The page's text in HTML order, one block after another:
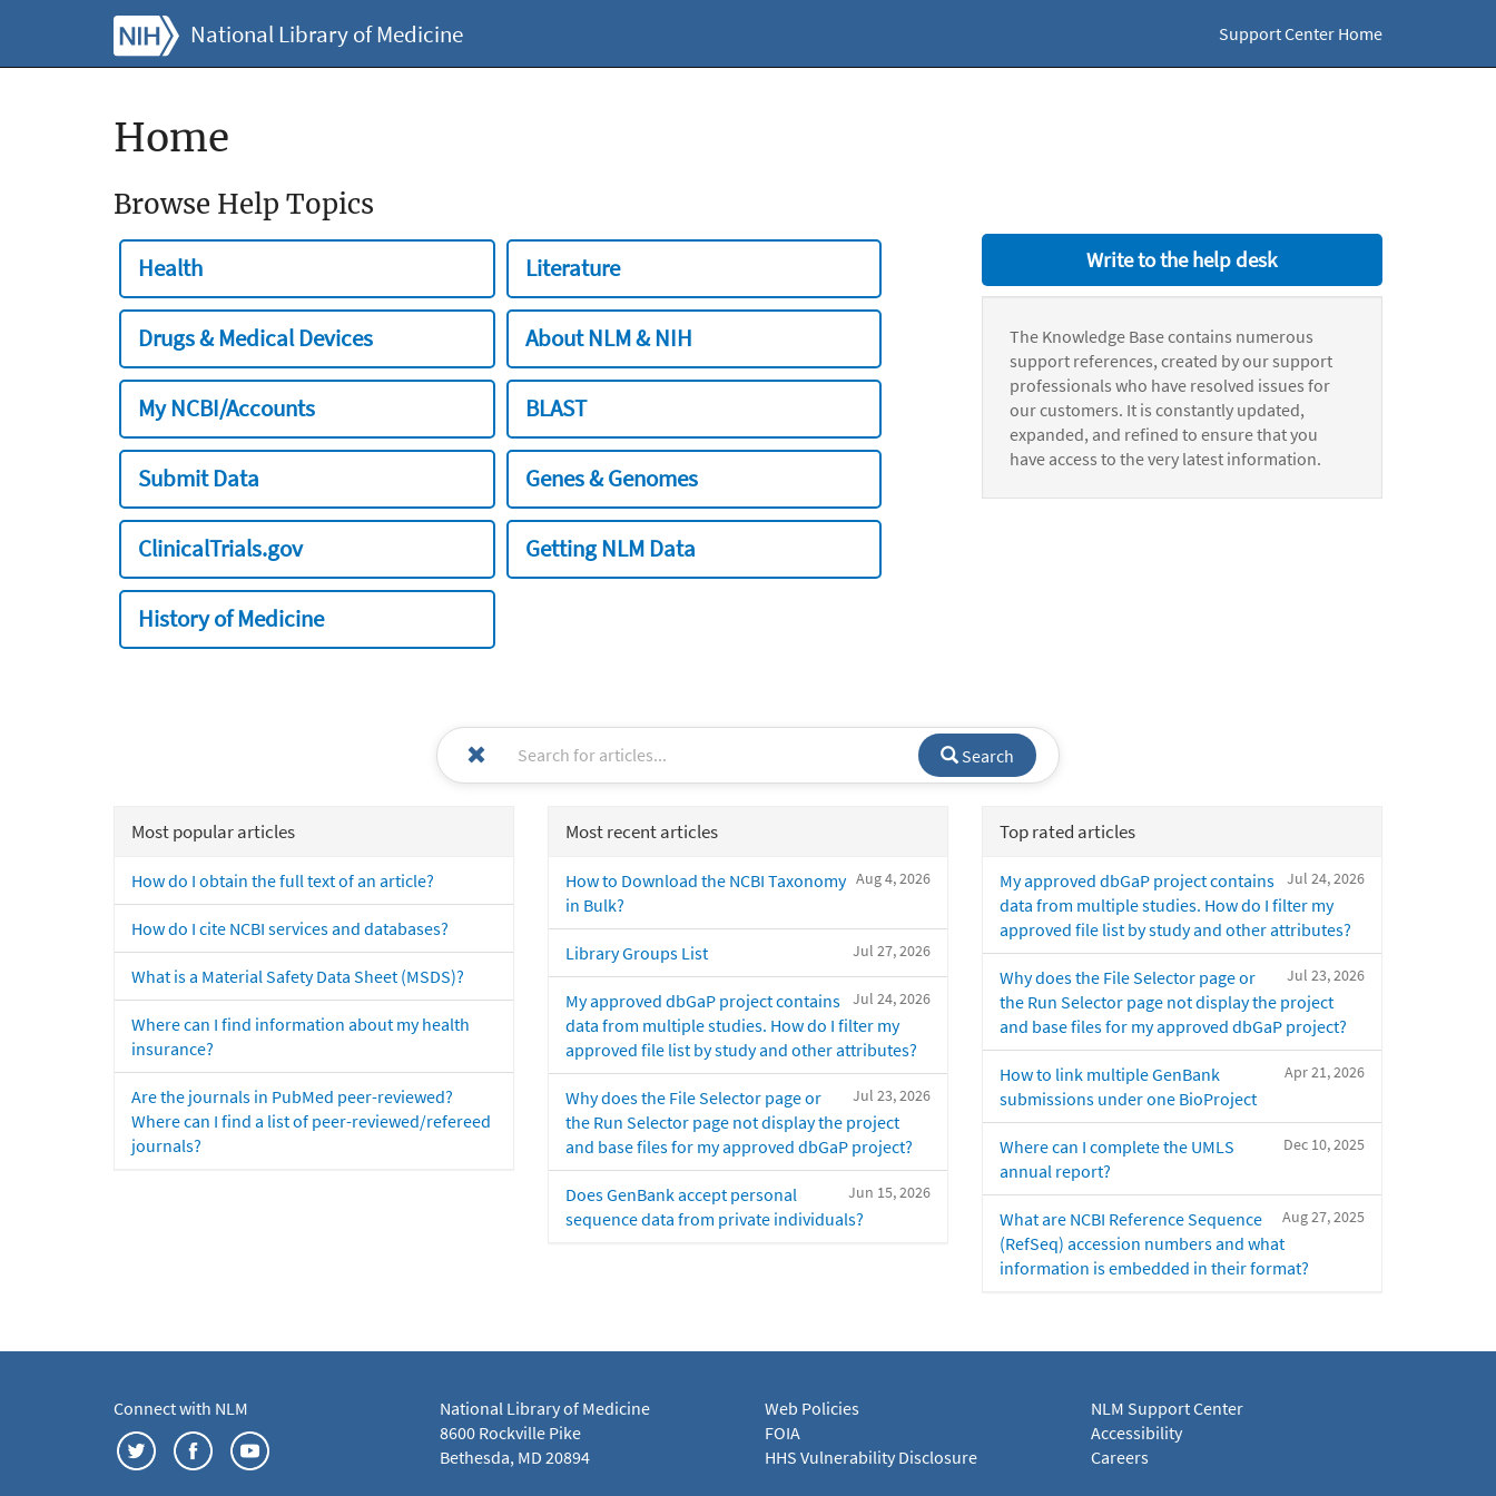
National Library of Medicine Support Center Home
Home
Browse Help Topics
Health Literature
Drugs & Medical Devices About NLM & NIH
My NCBI/Accounts BLAST
Submit Data Genes & Genomes
ClinicalTrials.gov Getting NLM Data
History of Medicine
Write to the help desk
The Knowledge Base contains numerous
support references, created by our support
professionals who have resolved issues for
our customers. It is constantly updated,
expanded, and refined to ensure that you
have access to the very latest information.
Search
Most popular articles
How do I obtain the full text of an article?
How do I cite NCBI services and databases?
What is a Material Safety Data Sheet (MSDS)?
Where can I find information about my health
insurance?
Are the journals in PubMed peer-reviewed?
Where can I find a list of peer-reviewed/refereed
journals?
Most recent articles
Aug 4, 2026
How to Download the NCBI Taxonomy
in Bulk?
Jul 27, 2026
Library Groups List
Jul 24, 2026
My approved dbGaP project contains
data from multiple studies. How do I filter my
approved file list by study and other attributes?
Jul 23, 2026
Why does the File Selector page or
the Run Selector page not display the project
and base files for my approved dbGaP project?
Jun 15, 2026
Does GenBank accept personal
sequence data from private individuals?
Top rated articles
Jul 24, 2026
My approved dbGaP project contains
data from multiple studies. How do I filter my
approved file list by study and other attributes?
Jul 23, 2026
Why does the File Selector page or
the Run Selector page not display the project
and base files for my approved dbGaP project?
Apr 21, 2026
How to link multiple GenBank
submissions under one BioProject
Dec 10, 2025
Where can I complete the UMLS
annual report?
Aug 27, 2025
What are NCBI Reference Sequence
(RefSeq) accession numbers and what
information is embedded in their format?
Connect with NLM
National Library of Medicine
8600 Rockville Pike
Bethesda, MD 20894
Web Policies
FOIA
HHS Vulnerability Disclosure
NLM Support Center
Accessibility
Careers